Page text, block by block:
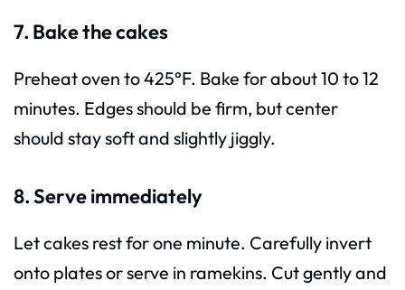
7. Bake the cakes
Preheat oven to 425°F. Bake for about 10 to 12
minutes. Edges should be firm, but center
should stay soft and slightly jiggly.
8. Serve immediately
Let cakes rest for one minute. Carefully invert
onto plates or serve in ramekins. Cut gently and